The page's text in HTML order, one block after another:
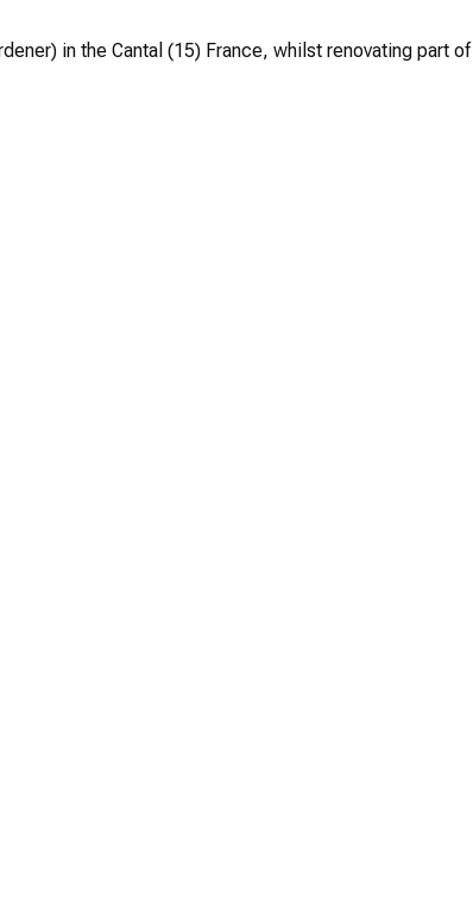
in the Cantal (15) France, whilst renovating part